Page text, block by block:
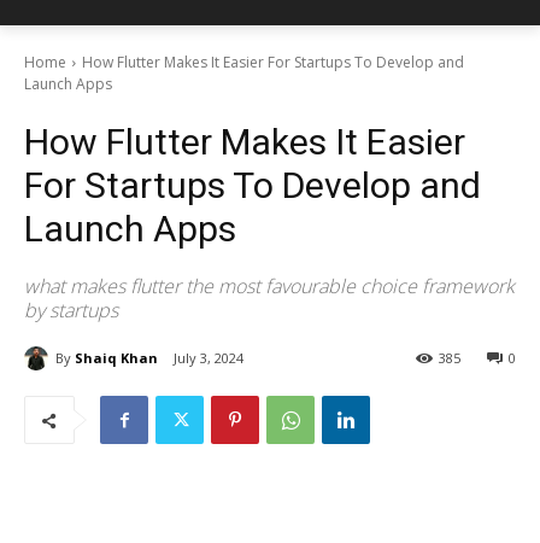
Home
How Flutter Makes It Easier For Startups To Develop and
Launch Apps
How Flutter Makes It Easier
For Startups To Develop and
Launch Apps
what makes flutter the most favourable choice framework
by startups
By Shaiq Khan July 3, 2024 0
385